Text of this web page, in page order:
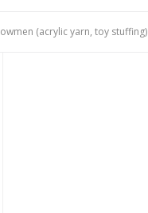
(acrylic yarn, toy stuffing)